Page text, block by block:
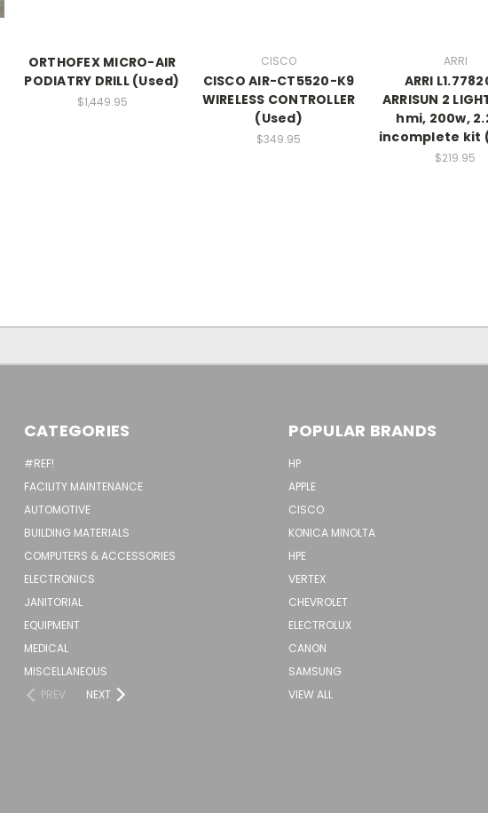
ORTHOFEX MICRO-AIR
PODIATRY DRILL (Used)
$1,449.95
CISCO
CISCO AIR-CT5520-K9
WIRELESS CONTROLLER
(Used)
$349.95
ARRI
ARRI
ARRISUN 2
hmi, 200w,
incomplete kit
$219.95
CATEGORIES
#REF!
FACILITY MAINTENANCE
AUTOMOTIVE
BUILDING MATERIALS
COMPUTERS & ACCESSORIES
ELECTRONICS
JANITORIAL
EQUIPMENT
MEDICAL
MISCELLANEOUS
PREV
NEXT
POPULAR BRANDS
HP
APPLE
CISCO
KONICA MINOLTA
HPE
VERTEX
CHEVROLET
ELECTROLUX
CANON
SAMSUNG
VIEW ALL